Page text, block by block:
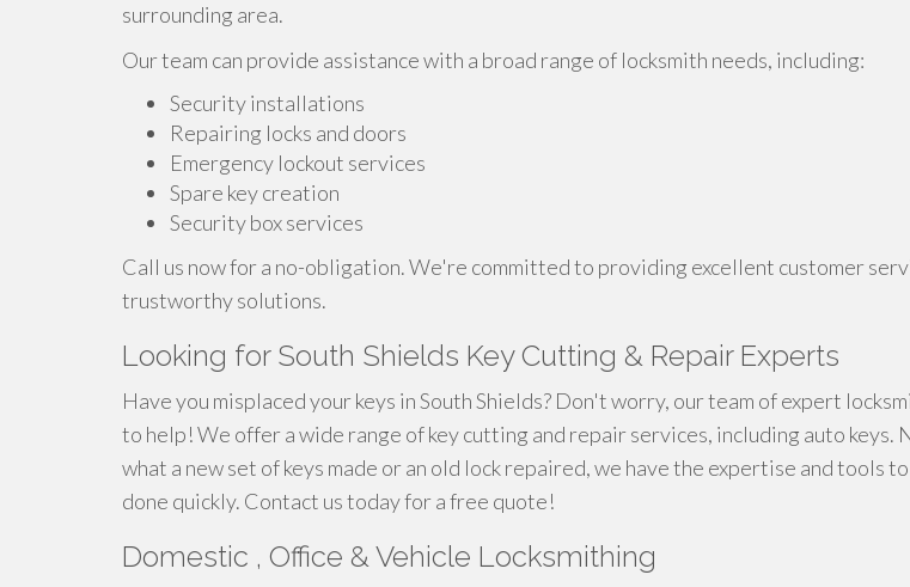
surrounding area.
Our team can provide assistance with a broad range of locksmith needs, including:
Security installations
Repairing locks and doors
Emergency lockout services
Spare key creation
Security box services
Call us now for a no-obligation. We're committed to providing excellent customer
trustworthy solutions.
Looking for South Shields Key Cutting & Repair Experts
Have you misplaced your keys in South Shields? Don't worry, our team of expert
to help! We offer a wide range of key cutting and repair services, including auto keys.
what a new set of keys made or an old lock repaired, we have the expertise and tools
done quickly. Contact us today for a free quote!
Domestic , Office & Vehicle Locksmithing